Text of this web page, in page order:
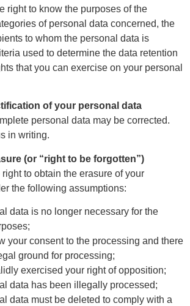
right to know the purposes of the
of personal data concerned, the
to whom the personal data is
used to determine the data retention
that you can exercise on your personal
of your personal data
personal data may be corrected.
in writing.
(or “right to be forgotten”)
to obtain the erasure of your
the following assumptions:
data is no longer necessary for the
your consent to the processing and there
ground for processing;
exercised your right of opposition;
data has been illegally processed;
data must be deleted to comply with a